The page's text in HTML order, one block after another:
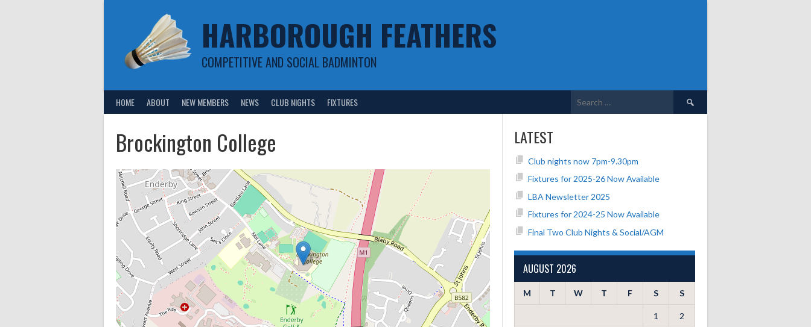
HARBOROUGH FEATHERS
COMPETITIVE AND SOCIAL BADMINTON
HOME ABOUT NEW MEMBERS NEWS CLUB NIGHTS FIXTURES
Search
for:
Brockington College LATEST
Club nights now 7pm-9.30pm
Fixtures for 2025-26 Now Available
LBA Newsletter 2025
Fixtures for 2024-25 Now Available
Final Two Club Nights & Social/AGM
AUGUST 2026
M T W T F S S
1 2